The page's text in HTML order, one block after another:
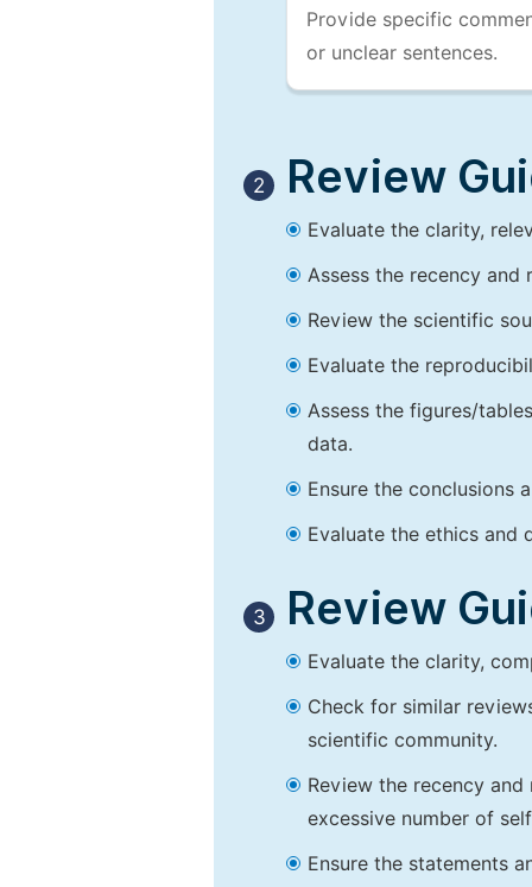
Provide specific
or unclear sentences.
2 Review
Evaluate the clarity,
Assess the recency
Review the scientific
Evaluate the
Assess the figures/
data.
Ensure the conclusions
Evaluate the ethics and
3 Review
Evaluate the clarity,
Check for similar
scientific community.
Review the recency
excessive number of
Ensure the statements